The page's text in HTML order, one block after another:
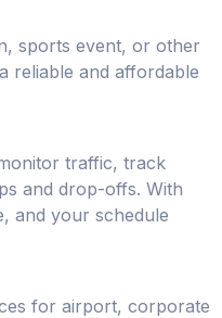
sports event, or other
reliable and affordable
traffic, track
and drop-offs. With
and your schedule
for airport, corporate